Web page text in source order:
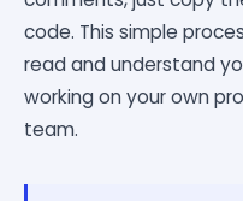
code. This simple
read and understand
working on your own
team.